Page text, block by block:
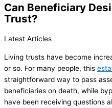
Can Beneficiary
Trust?
Latest Articles
Living trusts have become
or so. For many people, this
straightforward way to pass
beneficiaries on death, while
have been receiving questions